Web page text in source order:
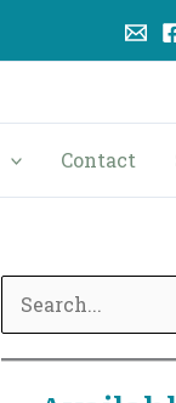
Contact
e
a